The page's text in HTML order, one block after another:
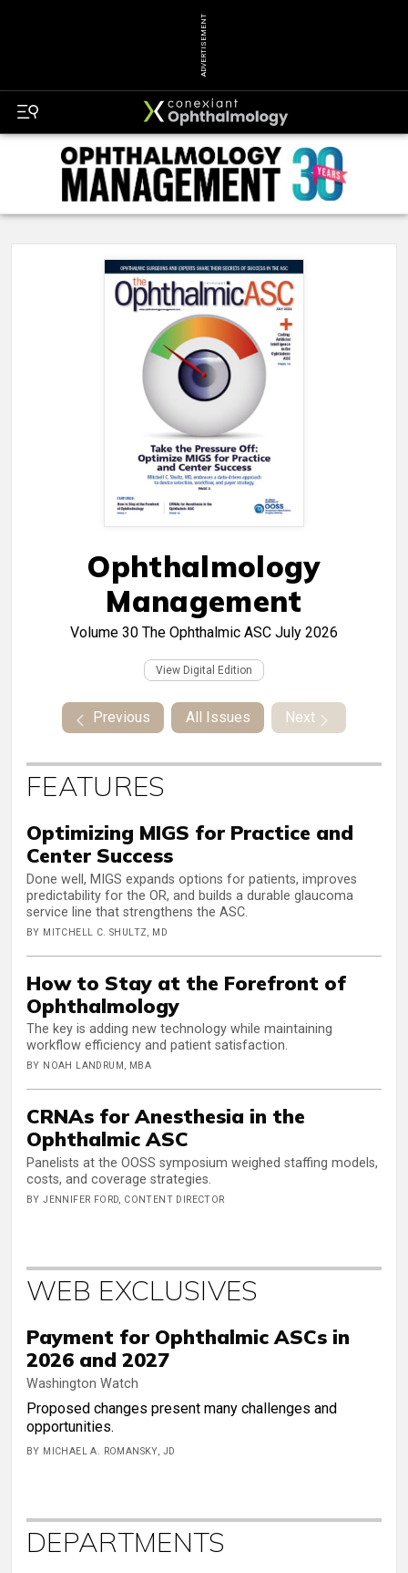
ADVERTISEMENT
Ophthalmology
Management
Volume 30 The Ophthalmic ASC July 2026
View Digital Edition
Previous All Issues Next
FEATURES
Optimizing MIGS for Practice and
Center Success
Done well, MIGS expands options for patients, improves
predictability for the OR, and builds a durable glaucoma
service line that strengthens the ASC.
BY MITCHELL C. SHULTZ, MD
How to Stay at the Forefront of
Ophthalmology
The key is adding new technology while maintaining
workflow efficiency and patient satisfaction.
BY NOAH LANDRUM, MBA
CRNAs for Anesthesia in the
Ophthalmic ASC
Panelists at the OOSS symposium weighed staffing models,
costs, and coverage strategies.
BY JENNIFER FORD, CONTENT DIRECTOR
WEB EXCLUSIVES
Payment for Ophthalmic ASCs in
2026 and 2027
Washington Watch
Proposed changes present many challenges and
opportunities.
BY MICHAEL A. ROMANSKY, JD
DEPARTMENTS